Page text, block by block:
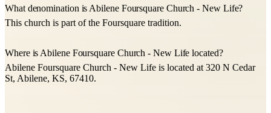
What denomination is Abilene Foursquare Church - New Life?
This church is part of the Foursquare tradition.
Where is Abilene Foursquare Church - New Life located?
Abilene Foursquare Church - New Life is located at 320 N Cedar
St, Abilene, KS, 67410.